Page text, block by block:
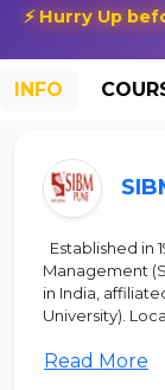
⚡ Hurry Up
INFO
Established in
Management
in India,
University).
Read More